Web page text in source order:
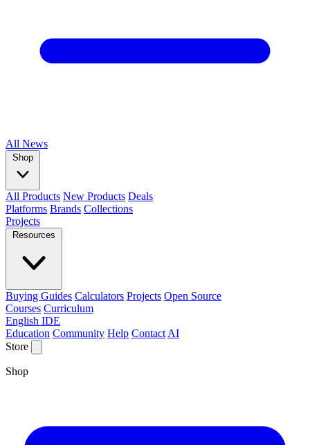
All News
Shop
All Products New Products Deals
Platforms Brands Collections
Projects
Resources
Buying Guides Calculators Projects Open Source
Courses Curriculum
English IDE
Education Community Help Contact AI
Store
Shop